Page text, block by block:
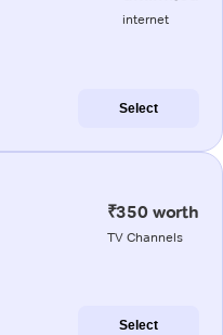
internet
Select
₹350 worth
TV Channels
Select